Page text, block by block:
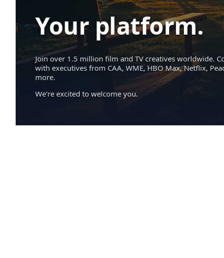
Your platform.
Join over 1.5 million film and TV creatives worldwide.
with executives from CAA, WME, HBO Max, Netflix,
more.
We're excited to welcome you.